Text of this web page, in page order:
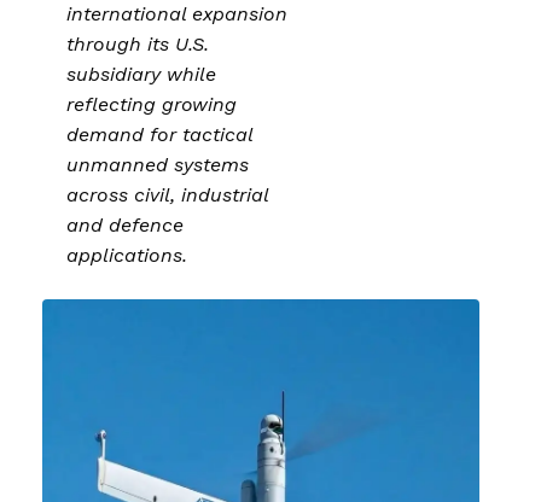
international expansion
through its U.S.
subsidiary while
reflecting growing
demand for tactical
unmanned systems
across civil, industrial
and defence
applications.